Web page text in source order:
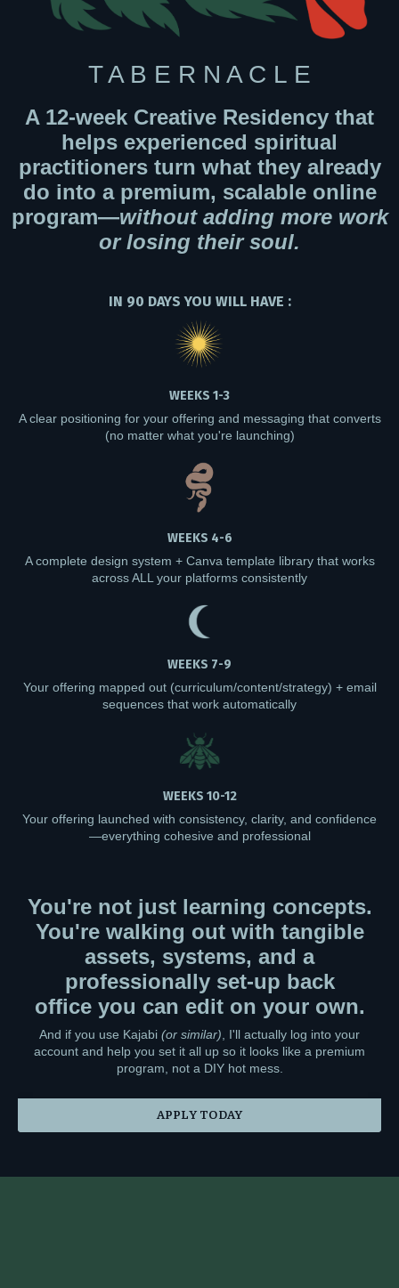
T A B E R N A C L E
A 12-week Creative Residency that
helps experienced spiritual
practitioners turn what they already
do into a premium, scalable online
program—without adding more work
or losing their soul.
IN 90 DAYS YOU WILL HAVE :
WEEKS 1-3
A clear positioning for your offering and messaging that converts
(no matter what you're launching)
WEEKS 4-6
A complete design system + Canva template library that works
across ALL your platforms consistently
WEEKS 7-9
Your offering mapped out (curriculum/content/strategy) + email
sequences that work automatically
WEEKS 10-12
Your offering launched with consistency, clarity, and confidence
—everything cohesive and professional
You're not just learning concepts.
You're walking out with tangible
assets, systems, and a
professionally set-up back
office you can edit on your own.
And if you use Kajabi (or similar) , I'll actually log into your
account and help you set it all up so it looks like a premium
program, not a DIY hot mess.
APPLY TODAY